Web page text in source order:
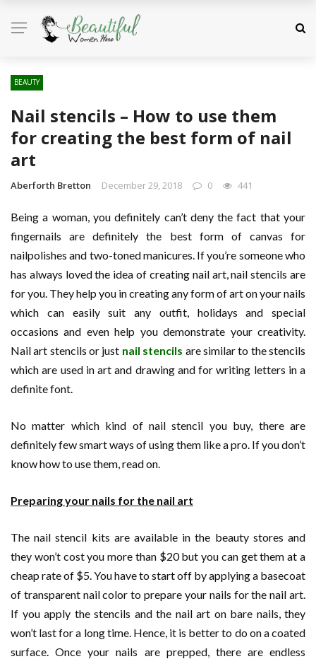
BEAUTY
Nail stencils – How to use them
for creating the best form of nail
art
Aberforth Bretton December 29, 2018 0 441
Being a woman, you definitely can’t deny the fact that your
fingernails are definitely the best form of canvas for
nailpolishes and two-toned manicures. If you’re someone who
has always loved the idea of creating nail art, nail stencils are
for you. They help you in creating any form of art on your nails
which can easily suit any outfit, holidays and special
occasions and even help you demonstrate your creativity.
Nail art stencils or just nail stencils are similar to the stencils
which are used in art and drawing and for writing letters in a
definite font.
No matter which kind of nail stencil you buy, there are
definitely few smart ways of using them like a pro. If you don’t
know how to use them, read on.
Preparing your nails for the nail art
The nail stencil kits are available in the beauty stores and
they won’t cost you more than $20 but you can get them at a
cheap rate of $5. You have to start off by applying a basecoat
of transparent nail color to prepare your nails for the nail art.
If you apply the stencils and the nail art on bare nails, they
won’t last for a long time. Hence, it is better to do on a coated
surface. Once your nails are prepped, there are endless